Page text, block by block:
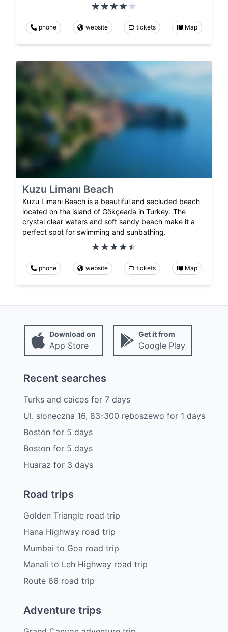
phone website tickets Map
Kuzu Limanı Beach
Kuzu Limanı Beach is a beautiful and secluded beach
located on the island of Gökçeada in Turkey. The
crystal clear waters and soft sandy beach make it a
perfect spot for swimming and sunbathing.
phone website tickets Map
Download on
App Store
Get it from
Google Play
Recent searches
Turks and caicosfor 7 days
Ul. słoneczna 16, 83-300 ręboszewo for 1 days
Boston for 5 days
Boston for 5 days
Huaraz for 3 days
Road trips
Golden Triangle road trip
Hana Highway road trip
Mumbai to Goa road trip
Manali to Leh Highway road trip
Route 66 road trip
Adventure trips